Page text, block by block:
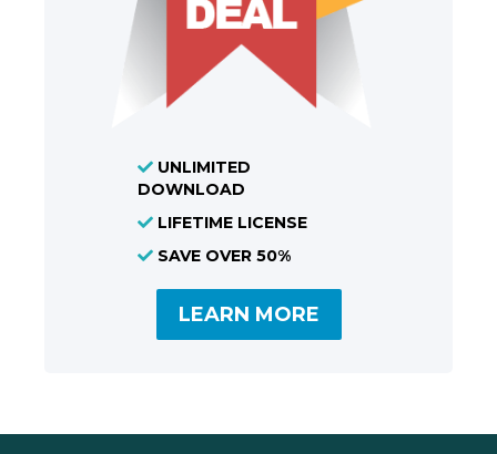
UNLIMITED
DOWNLOAD
LIFETIME LICENSE
SAVE OVER 50%
LEARN MORE